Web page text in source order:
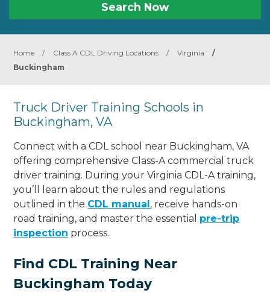
Search Now
Home / Class A CDL Driving Locations / Virginia
/
Buckingham
Truck Driver Training Schools in
Buckingham, VA
Connect with a CDL school near Buckingham, VA
offering comprehensive Class-A commercial truck
driver training. During your Virginia CDL-A training,
you’ll learn about the rules and regulations
outlined in the CDL manual, receive hands-on
road training, and master the essential pre-trip
inspection process.
Find CDL Training Near
Buckingham Today